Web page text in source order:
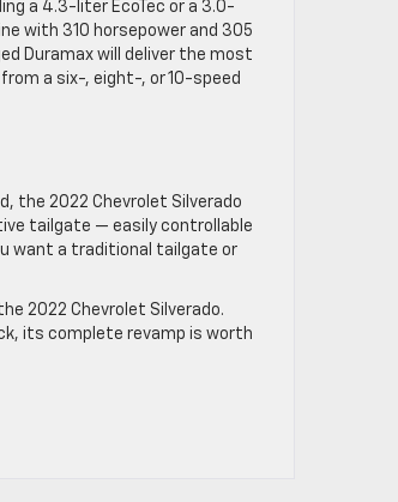
a 4.3-liter EcoTec or a 3.0-
with 310 horsepower and 305
Duramax will deliver the most
a six-, eight-, or 10-speed
the 2022 Chevrolet Silverado
tailgate — easily controllable
want a traditional tailgate or
2022 Chevrolet Silverado.
its complete revamp is worth